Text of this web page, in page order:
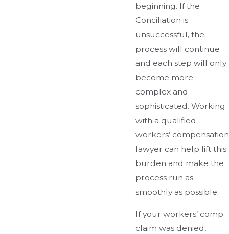
beginning. If the
Conciliation is
unsuccessful, the
process will continue
and each step will only
become more
complex and
sophisticated. Working
with a qualified
workers’ compensation
lawyer can help lift this
burden and make the
process run as
smoothly as possible.
If your workers’ comp
claim was denied,